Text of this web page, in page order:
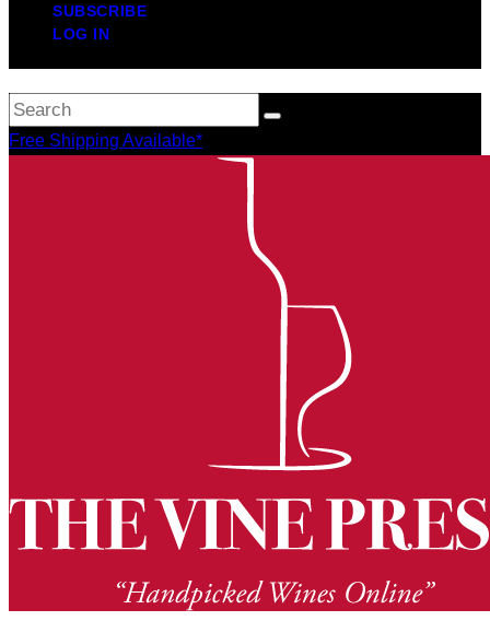
SUBSCRIBE
LOG IN
Free Shipping Available*